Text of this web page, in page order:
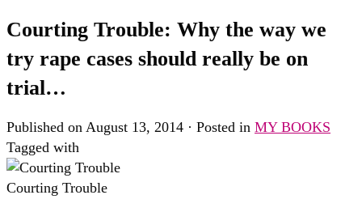
Courting Trouble: Why the way we
try rape cases should really be on
trial…
Published on August 13, 2014 · Posted in MY BOOKS
Tagged with
Courting Trouble